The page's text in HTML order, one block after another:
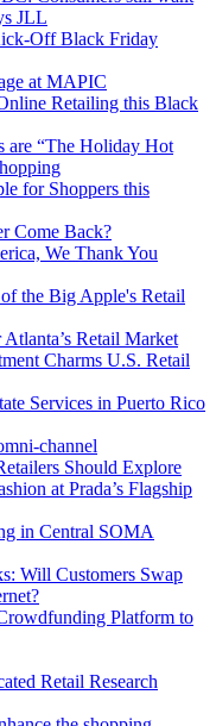
JLL
Off Black Friday
at MAPIC
Retailing this Black
are “The Holiday Hot
for Shoppers this
Come Back?
We Thank You
the Big Apple's Retail
Retail Market
Charms U.S. Retail
Services in Puerto Rico
channel
Should Explore
at Prada’s Flagship
in Central SOMA
Will Customers Swap
Platform to
Retail Research